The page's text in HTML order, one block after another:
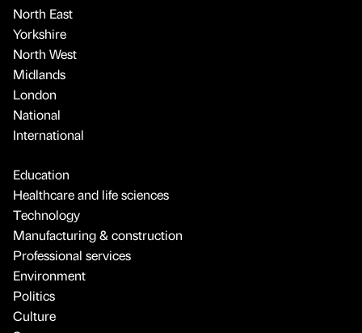
North East
Yorkshire
North West
Midlands
London
National
International
Education
Healthcare and life sciences
Technology
Manufacturing & construction
Professional services
Environment
Politics
Culture